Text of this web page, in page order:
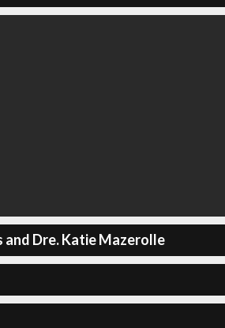
and Dre. Katie Mazerolle